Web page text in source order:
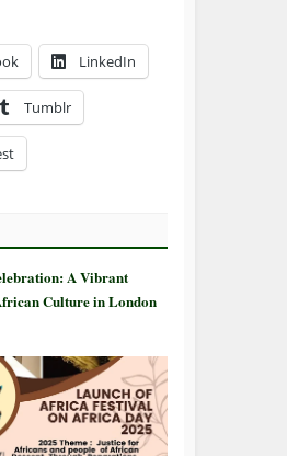
LinkedIn
Tumblr
A Vibrant
Culture in London